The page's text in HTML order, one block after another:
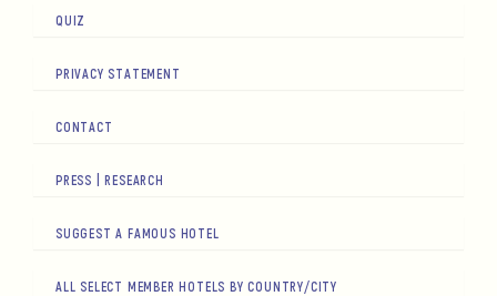
QUIZ
PRIVACY STATEMENT
CONTACT
PRESS | RESEARCH
SUGGEST A FAMOUS HOTEL
ALL SELECT MEMBER HOTELS BY COUNTRY/CITY